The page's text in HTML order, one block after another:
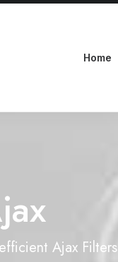
Home
Ajax Filters